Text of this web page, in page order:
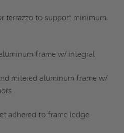
terrazzo to support minimum
frame w/ integral
mitered aluminum frame w/
adhered to frame ledge